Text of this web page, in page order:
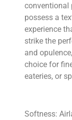
conventional
possess a
experience
strike the
and
choice for
eateries, or
Softness: